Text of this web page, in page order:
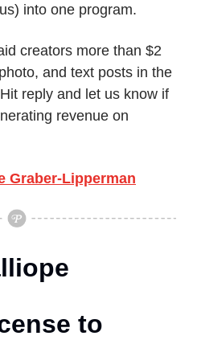
into one program.
creators more than $2
and text posts in the
reply and let us know if
revenue on
Graber-Lipperman
to